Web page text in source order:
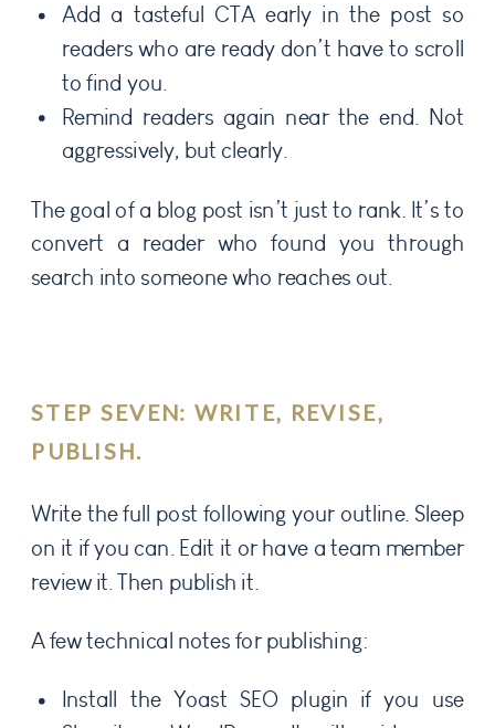
Add a tasteful CTA early in the post so
readers who are ready don’t have to scroll
to find you.
Remind readers again near the end. Not
aggressively, but clearly.
The goal of a blog post isn’t just to rank. It’s to
convert a reader who found you through
search into someone who reaches out.
STEP SEVEN: WRITE, REVISE,
PUBLISH.
Write the full post following your outline. Sleep
on it if you can. Edit it or have a team member
review it. Then publish it.
A few technical notes for publishing:
Install the Yoast SEO plugin if you use